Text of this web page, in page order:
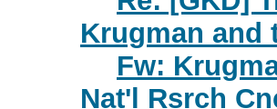
Krugman and
Fw:
Nat'l Rsrch